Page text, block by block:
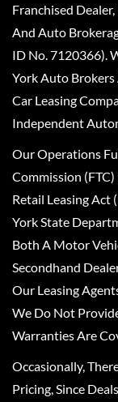
Franchised
And Auto
ID No. 7120366).
York Auto
Car Leasing
Independent
Our Operations
Commission
Retail Leasing Act
York State
Both A Motor
Secondhand
Our Leasing
We Do Not
Warranties Are
Occasionally,
Pricing, Since